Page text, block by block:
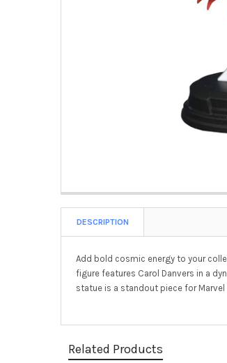
DESCRIPTION
Add bold cosmic energy to your
figure features Carol Danvers in a
statue is a standout piece for
Related Products